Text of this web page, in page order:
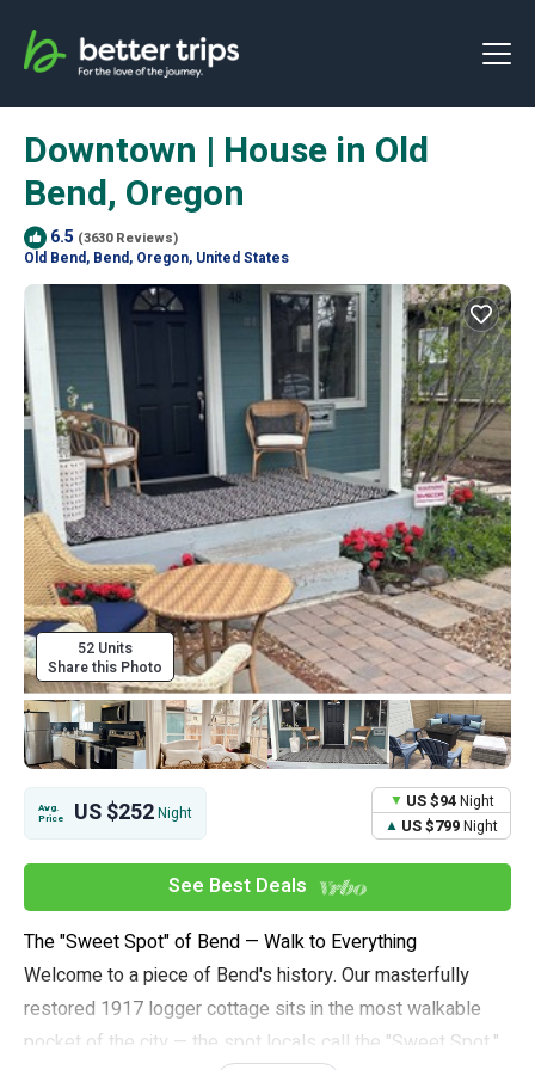
Downtown | House in Old
Bend, Oregon
6.5 (3630 Reviews)
Old Bend, Bend, Oregon, United States
52 Units
Share this Photo
Avg.
Price
US $252Night
US $94Night
US $799Night
See Best Deals
The "Sweet Spot" of Bend — Walk to Everything
Welcome to a piece of Bend's history. Our masterfully
restored 1917 logger cottage sits in the most walkable
pocket of the city — the spot locals call the "Sweet Spot,"